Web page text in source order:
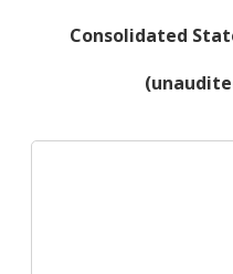
Consolidated